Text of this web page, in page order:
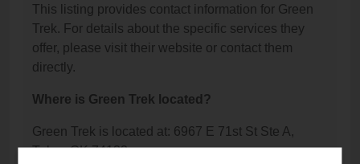
This listing provides contact information for Green
Trek. For details about the specific services they
offer, please visit their website or contact them
directly.
Where is Green Trek located?
Green Trek is located at: 6967 E 71st St Ste A,
Tulsa, OK 74133.